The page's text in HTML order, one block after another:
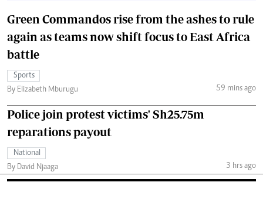
Green Commandos rise from the ashes to rule
again as teams now shift focus to East Africa
battle
Sports
By Elizabeth Mburugu
59 mins ago
Police join protest victims' Sh25.75m
reparations payout
National
By David Njaaga
3 hrs ago